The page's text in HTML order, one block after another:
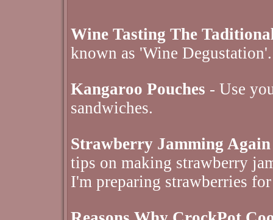
Wine Tasting The
known as 'Wine Degustation'.
Kangaroo Pouches - Use
sandwiches.
Strawberry Jamming Again
tips on making strawberry
I'm preparing strawberries